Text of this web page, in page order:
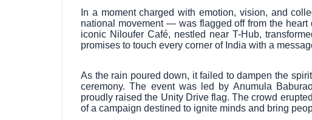
In a moment charged with emotion, vision, and
national movement — was flagged off from the
iconic Niloufer Café, nestled near T-Hub,
promises to touch every corner of India with a
As the rain poured down, it failed to dampen the
ceremony. The event was led by Anumula
proudly raised the Unity Drive flag. The crowd
of a campaign destined to ignite minds and bring